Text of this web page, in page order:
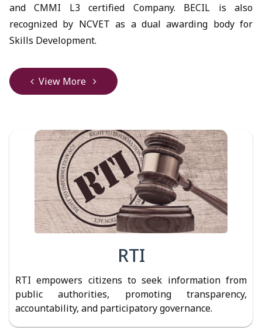
and CMMI L3 certified Company. BECIL is also
recognized by NCVET as a dual awarding body for
Skills Development.
View More
RTI
RTI empowers citizens to seek information from
public authorities, promoting transparency,
accountability, and participatory governance.